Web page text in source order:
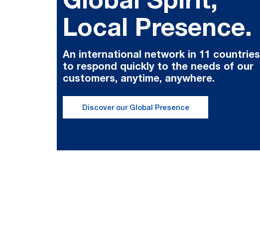
Local Presence.
An international network in 11 countries
to respond quickly to the needs of our
customers, anytime, anywhere.
Discover our Global Presence